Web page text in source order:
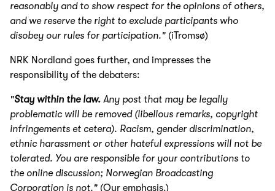
reasonably and to show respect for the opinions of others,
and we reserve the right to exclude participants who
disobey our rules for participation." (iTromsø)
NRK Nordland goes further, and impresses the
responsibility of the debaters:
"Stay within the law. Any post that may be legally
problematic will be removed (libellous remarks, copyright
infringements et cetera). Racism, gender discrimination,
ethnic harassment or other hateful expressions will not be
tolerated. You are responsible for your contributions to
the online discussion; Norwegian Broadcasting
Corporation is not." (Our emphasis.)